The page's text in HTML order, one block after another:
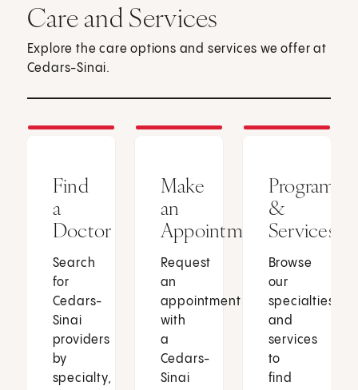
Care and Services
Explore the care options and services we offer at
Cedars-Sinai.
Find
a
Doctor
Search
for
Cedars-
Sinai
providers
by
specialty,
Make
an
Appointment
Request
an
appointment
with
a
Cedars-
Sinai
Programs
&
Services
Browse
our
specialties
and
services
to
find